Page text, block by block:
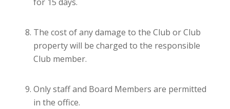
The cost of any damage to the Club or Club
property will be charged to the responsible
Club member.
Only staff and Board Members are permitted
in the office.